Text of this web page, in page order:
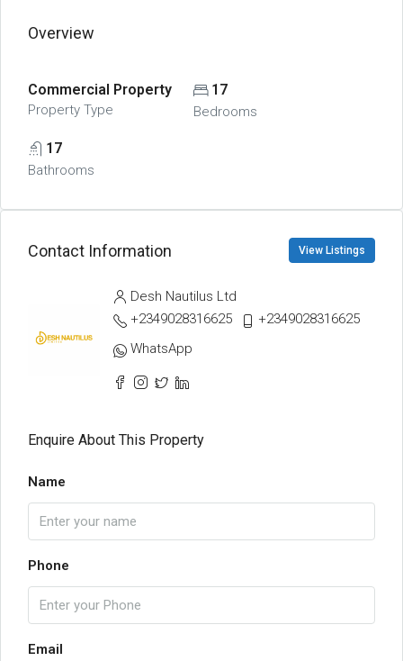
Overview
Commercial Property
Property Type
17
Bedrooms
17
Bathrooms
Contact Information View Listings
Desh Nautilus Ltd
+2349028316625
+2349028316625
WhatsApp
Enquire About This Property
Name
Phone
Email